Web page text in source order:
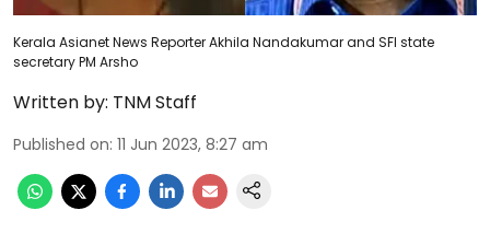
Kerala Asianet News Reporter Akhila Nandakumar and SFI state
secretary PM Arsho
Written by: TNM Staff
Published on: 11 Jun 2023, 8:27 am